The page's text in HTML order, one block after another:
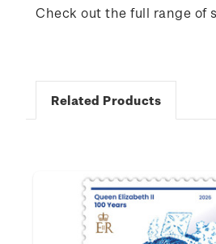
Check out the full range of
Related Products